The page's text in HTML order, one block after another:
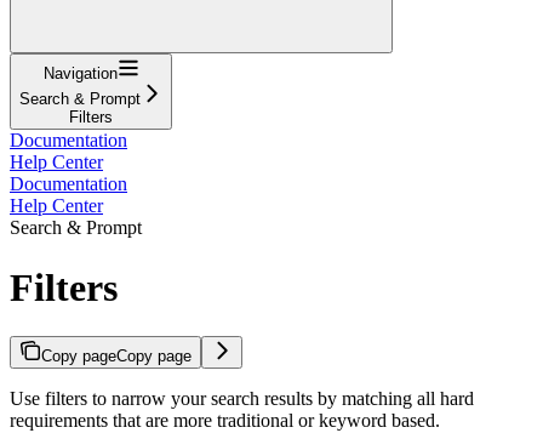
Navigation
Search & Prompt
Filters
Documentation
Help Center
Documentation
Help Center
Search & Prompt
Filters
Copy pageCopy page
Use filters to narrow your search results by matching all hard
requirements that are more traditional or keyword based.